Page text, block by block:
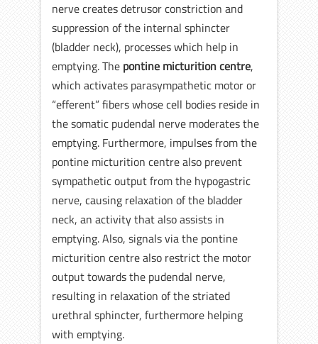
nerve creates detrusor constriction and
suppression of the internal sphincter
(bladder neck), processes which help in
emptying. The pontine micturition centre,
which activates parasympathetic motor or
“efferent” fibers whose cell bodies reside in
the somatic pudendal nerve moderates the
emptying. Furthermore, impulses from the
pontine micturition centre also prevent
sympathetic output from the hypogastric
nerve, causing relaxation of the bladder
neck, an activity that also assists in
emptying. Also, signals via the pontine
micturition centre also restrict the motor
output towards the pudendal nerve,
resulting in relaxation of the striated
urethral sphincter, furthermore helping
with emptying.